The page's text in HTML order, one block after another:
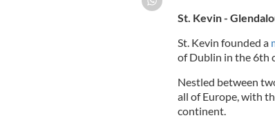
St. Kevin -
St. Kevin founded a
of Dublin in the 6th
Nestled between
all of Europe, with
continent.